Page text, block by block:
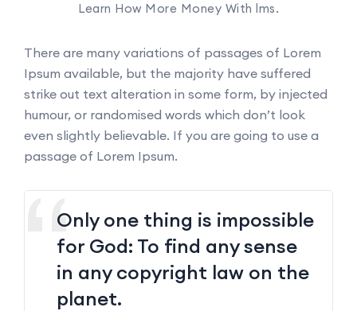
Learn How More Money With lms.
There are many variations of passages of Lorem
Ipsum available, but the majority have suffered
strike out text alteration in some form, by injected
humour, or randomised words which don’t look
even slightly believable. If you are going to use a
passage of Lorem Ipsum.
Only one thing is impossible
for God: To find any sense
in any copyright law on the
planet.